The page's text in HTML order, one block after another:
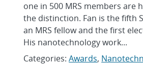
one in 500 MRS members are
the distinction. Fan is the fifth
an MRS fellow and the first
His nanotechnology work...
Categories:Awards,